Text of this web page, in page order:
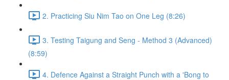
2. Practicing Siu Nim Tao on One Leg (8:26)
3. Testing Taigung and Seng - Method 3 (Advanced)
(8:59)
4. Defence Against a Straight Punch with a 'Bong to